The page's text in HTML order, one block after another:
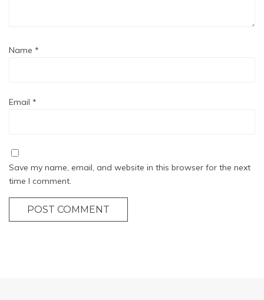
Name *
Email *
Save my name, email, and website in this browser for the next
time I comment.
POST COMMENT